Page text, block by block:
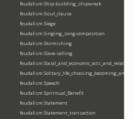
feudalism:Ship-building_shipwreck
feudalism:Sicut_clause
feudalism:Siege
feudalism:Singing_song-composition
feudalism:Skirmishing
feudalism:Slave-selling
feudalism:Social_and_economic_acts_and_relations
feudalism:Speech
feudalism:Spriritual_Benefit
feudalism:Statement
feudalism:Statement_transaction